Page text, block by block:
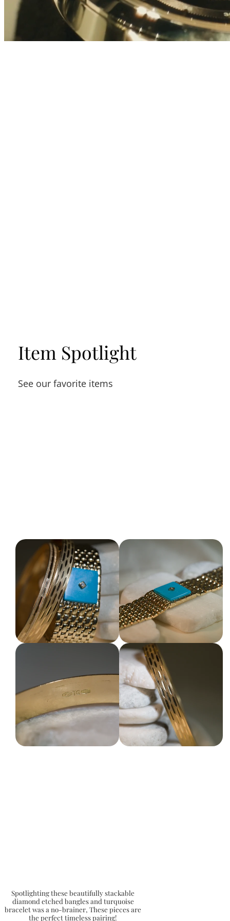
Item Spotlight
See our favorite items
Spotlighting these beautifully stackable
diamond etched bangles and turquoise
bracelet was a no-brainer, These pieces are
the perfect timeless pairing!